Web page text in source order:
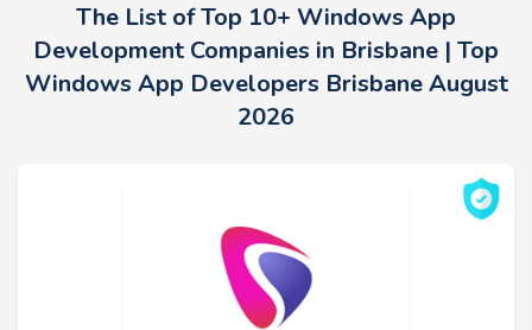
The List of Top 10+ Windows App
Development Companies in Brisbane | Top
Windows App Developers Brisbane August
2026